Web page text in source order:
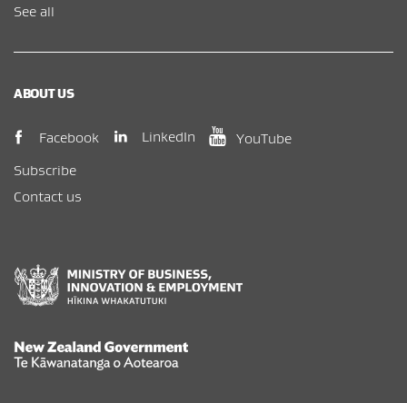
See all
ABOUT US
Facebook (opens in new window)
LinkedIn(opens in new window)
YouTube(opens in new
Subscribe
Contact us